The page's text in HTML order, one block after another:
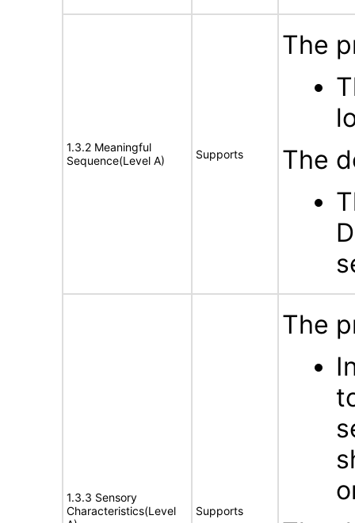
1.3.2 Meaningful
Sequence(Level A)
Supports
The
The
1.3.3 Sensory
Characteristics(Level
Supports
The